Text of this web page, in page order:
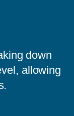
down
allowing